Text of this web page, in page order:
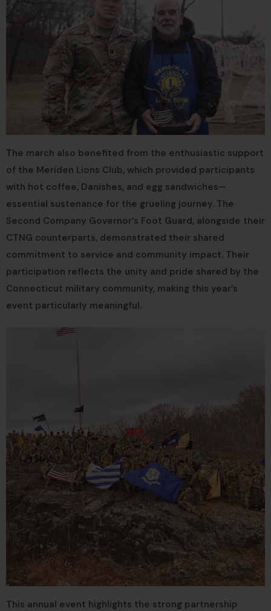
The march also benefited from the enthusiastic support
of the Meriden Lions Club, which provided participants
with hot coffee, Danishes, and egg sandwiches—
essential sustenance for the grueling journey. The
Second Company Governor’s Foot Guard, alongside their
CTNG counterparts, demonstrated their shared
commitment to service and community impact. Their
participation reflects the unity and pride shared by the
Connecticut military community, making this year’s
event particularly meaningful.
This annual event highlights the strong partnership